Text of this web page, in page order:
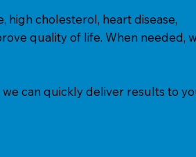
high cholesterol, heart disease,
quality of life. When needed,
can quickly deliver results to